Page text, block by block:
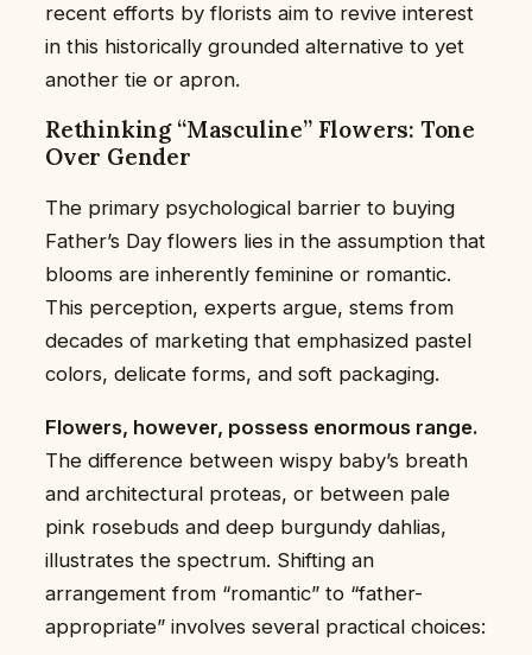
recent efforts by florists aim to revive interest
in this historically grounded alternative to yet
another tie or apron.
Rethinking “Masculine” Flowers: Tone
Over Gender
The primary psychological barrier to buying
Father’s Day flowers lies in the assumption that
blooms are inherently feminine or romantic.
This perception, experts argue, stems from
decades of marketing that emphasized pastel
colors, delicate forms, and soft packaging.
Flowers, however, possess enormous range.
The difference between wispy baby’s breath
and architectural proteas, or between pale
pink rosebuds and deep burgundy dahlias,
illustrates the spectrum. Shifting an
arrangement from “romantic” to “father-
appropriate” involves several practical choices: